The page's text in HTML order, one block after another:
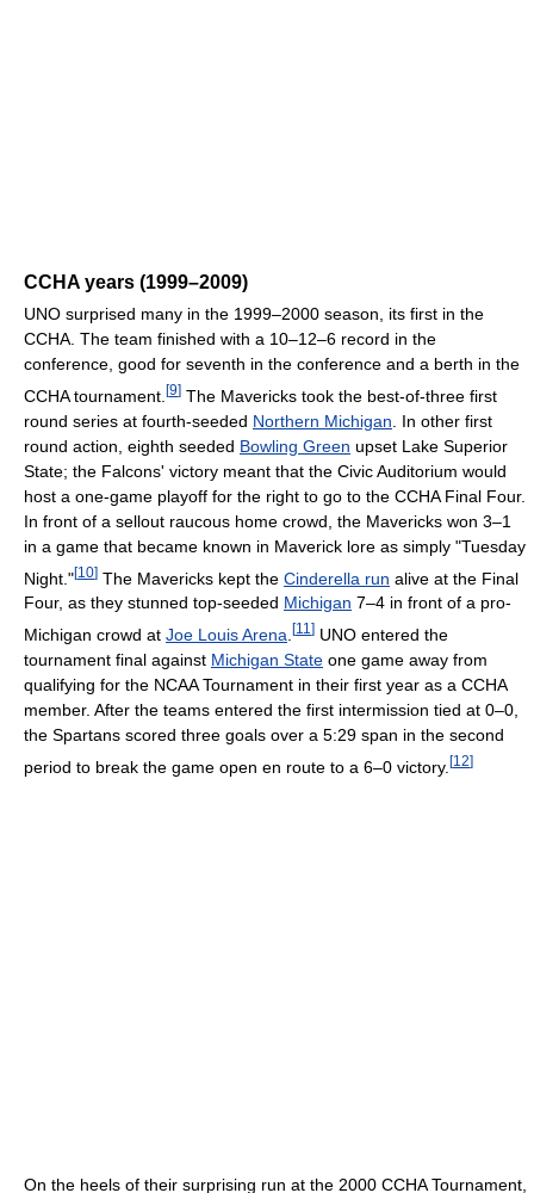
CCHA years (1999–2009)
UNO surprised many in the 1999–2000 season, its first in the
CCHA. The team finished with a 10–12–6 record in the
conference, good for seventh in the conference and a berth in the
CCHA tournament. [9] The Mavericks took the best-of-three first
round series at fourth-seeded Northern Michigan . In other first
round action, eighth seeded Bowling Green upset Lake Superior
State; the Falcons' victory meant that the Civic Auditorium would
host a one-game playoff for the right to go to the CCHA Final Four.
In front of a sellout raucous home crowd, the Mavericks won 3–1
in a game that became known in Maverick lore as simply "Tuesday
Night."[10] The Mavericks kept the Cinderella run alive at the Final
Four, as they stunned top-seeded Michigan 7–4 in front of a pro-
Michigan crowd at Joe Louis Arena [11 ] UNO entered the
tournament final against Michigan State one game away from
qualifying for the NCAA Tournament in their first year as a CCHA
member. After the teams entered the first intermission tied at 0–0,
the Spartans scored three goals over a 5:29 span in the second
period to break the game open en route to a 6–0 victory. [12]
On the heels of their surprising run at the 2000 CCHA Tournament,